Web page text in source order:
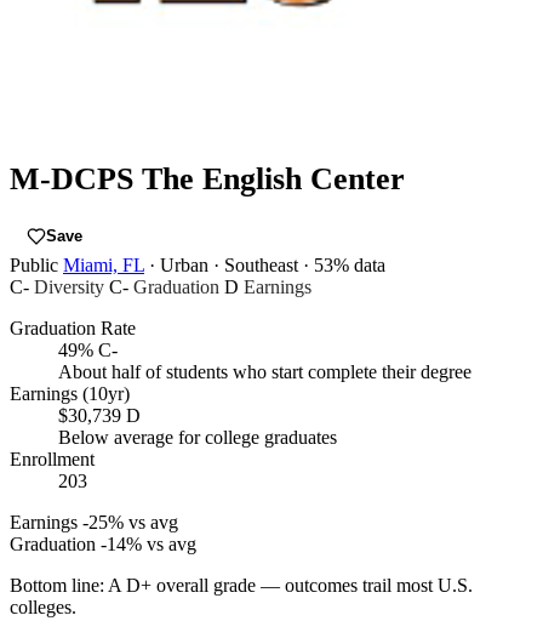
M-DCPS The English Center
Save
Public Miami, FL · Urban · Southeast · 53% data
C- Diversity C- Graduation D Earnings
Graduation Rate
49% C-
About half of students who start complete their degree
Earnings (10yr)
$30,739 D
Below average for college graduates
Enrollment
203
Earnings -25% vs avg
Graduation -14% vs avg
Bottom line: A D+ overall grade — outcomes trail most U.S.
colleges.